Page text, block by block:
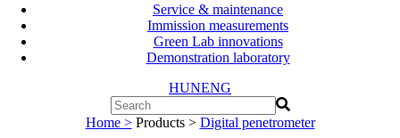
Service & maintenance
Immission measurements
Green Lab innovations
Demonstration laboratory
HUNENG
Home > Products > Digital penetrometer